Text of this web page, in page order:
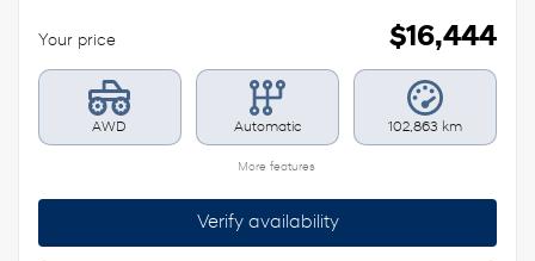
Your price $16,444
AWD Automatic 102,863 km
More features
Verify availability